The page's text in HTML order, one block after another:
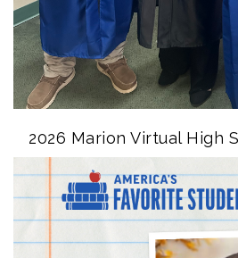
2026 Marion Virtual High